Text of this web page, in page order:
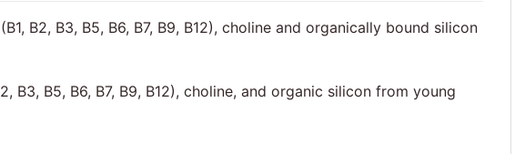
B2, B3, B5, B6, B7, B9, B12), choline and organically bound silicon
B5, B6, B7, B9, B12), choline, and organic silicon from young